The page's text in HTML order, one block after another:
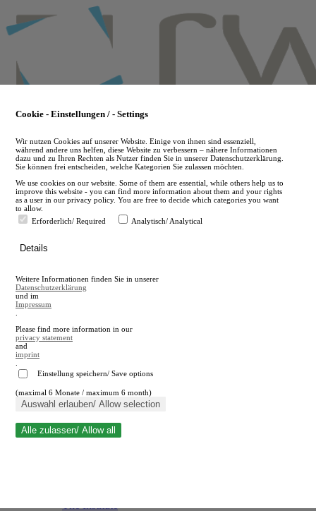
to
main
en
A
A
Close search
Cookie - Einstellungen / - Settings
Wir nutzen Cookies auf unserer Website. Einige von ihnen sind essenziell,
während andere uns helfen, diese Website zu verbessern – nähere Informationen
dazu und zu Ihren Rechten als Nutzer finden Sie in unserer Datenschutzerklärung.
Sie können frei entscheiden, welche Kategorien Sie zulassen möchten.
We use cookies on our website. Some of them are essential, while others help us to
improve this website - you can find more information about them and your rights
as a user in our privacy policy. You are free to decide which categories you want
to allow.
Erforderlich/ Required
Analytisch/ Analytical
Details
Weitere Informationen finden Sie in unserer
Datenschutzerklärung
und im
Impressum
Please find more information in our
privacy statement
and
imprint
Einstellung speichern/ Save options
(maximal 6 Monate / maximum 6 month)
Auswahl erlauben/ Allow selection
Alle zulassen/ Allow all